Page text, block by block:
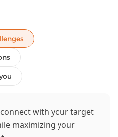
with your target
maximizing your